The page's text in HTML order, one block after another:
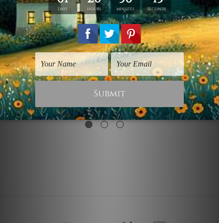
Canvas Prints Australia
$50.00 $30.00